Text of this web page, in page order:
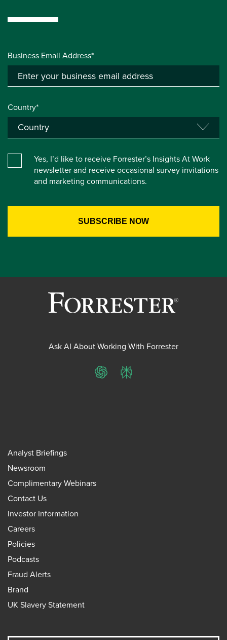
Business Email Address*
Country*
Yes, I’d like to receive Forrester’s Insights At Work
newsletter and receive occasional survey invitations
and marketing communications.
Ask AI About Working With Forrester
ChatGPTPerplexity
Analyst Briefings
Newsroom
Complimentary Webinars
Contact Us
Investor Information
Careers
Policies
Podcasts
Fraud Alerts
Brand
UK Slavery Statement